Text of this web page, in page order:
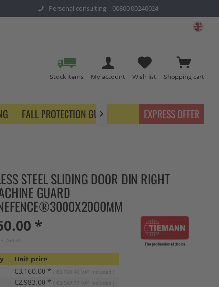
Personal consulting | 00800 00240024
Shopping cart
Wish list
My account
Stock items
FALL PROTECTION GUARDING
 EXPRESS OFFER
STEEL SLIDING DOOR DIN RIGHT
GUARD
*
Unit price
€3,160.00 * ( €3,760.40 VAT included )
€2,983.00 * ( €3,549.77 VAT included )